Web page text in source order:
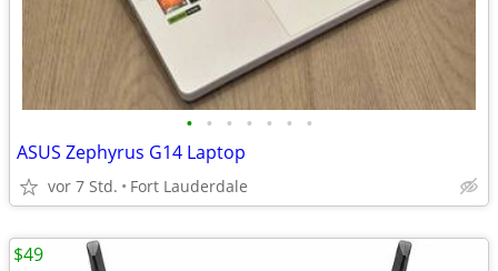
• • • • • • •
ASUS Zephyrus G14 Laptop
vor 7 Std. Fort Lauderdale
$49